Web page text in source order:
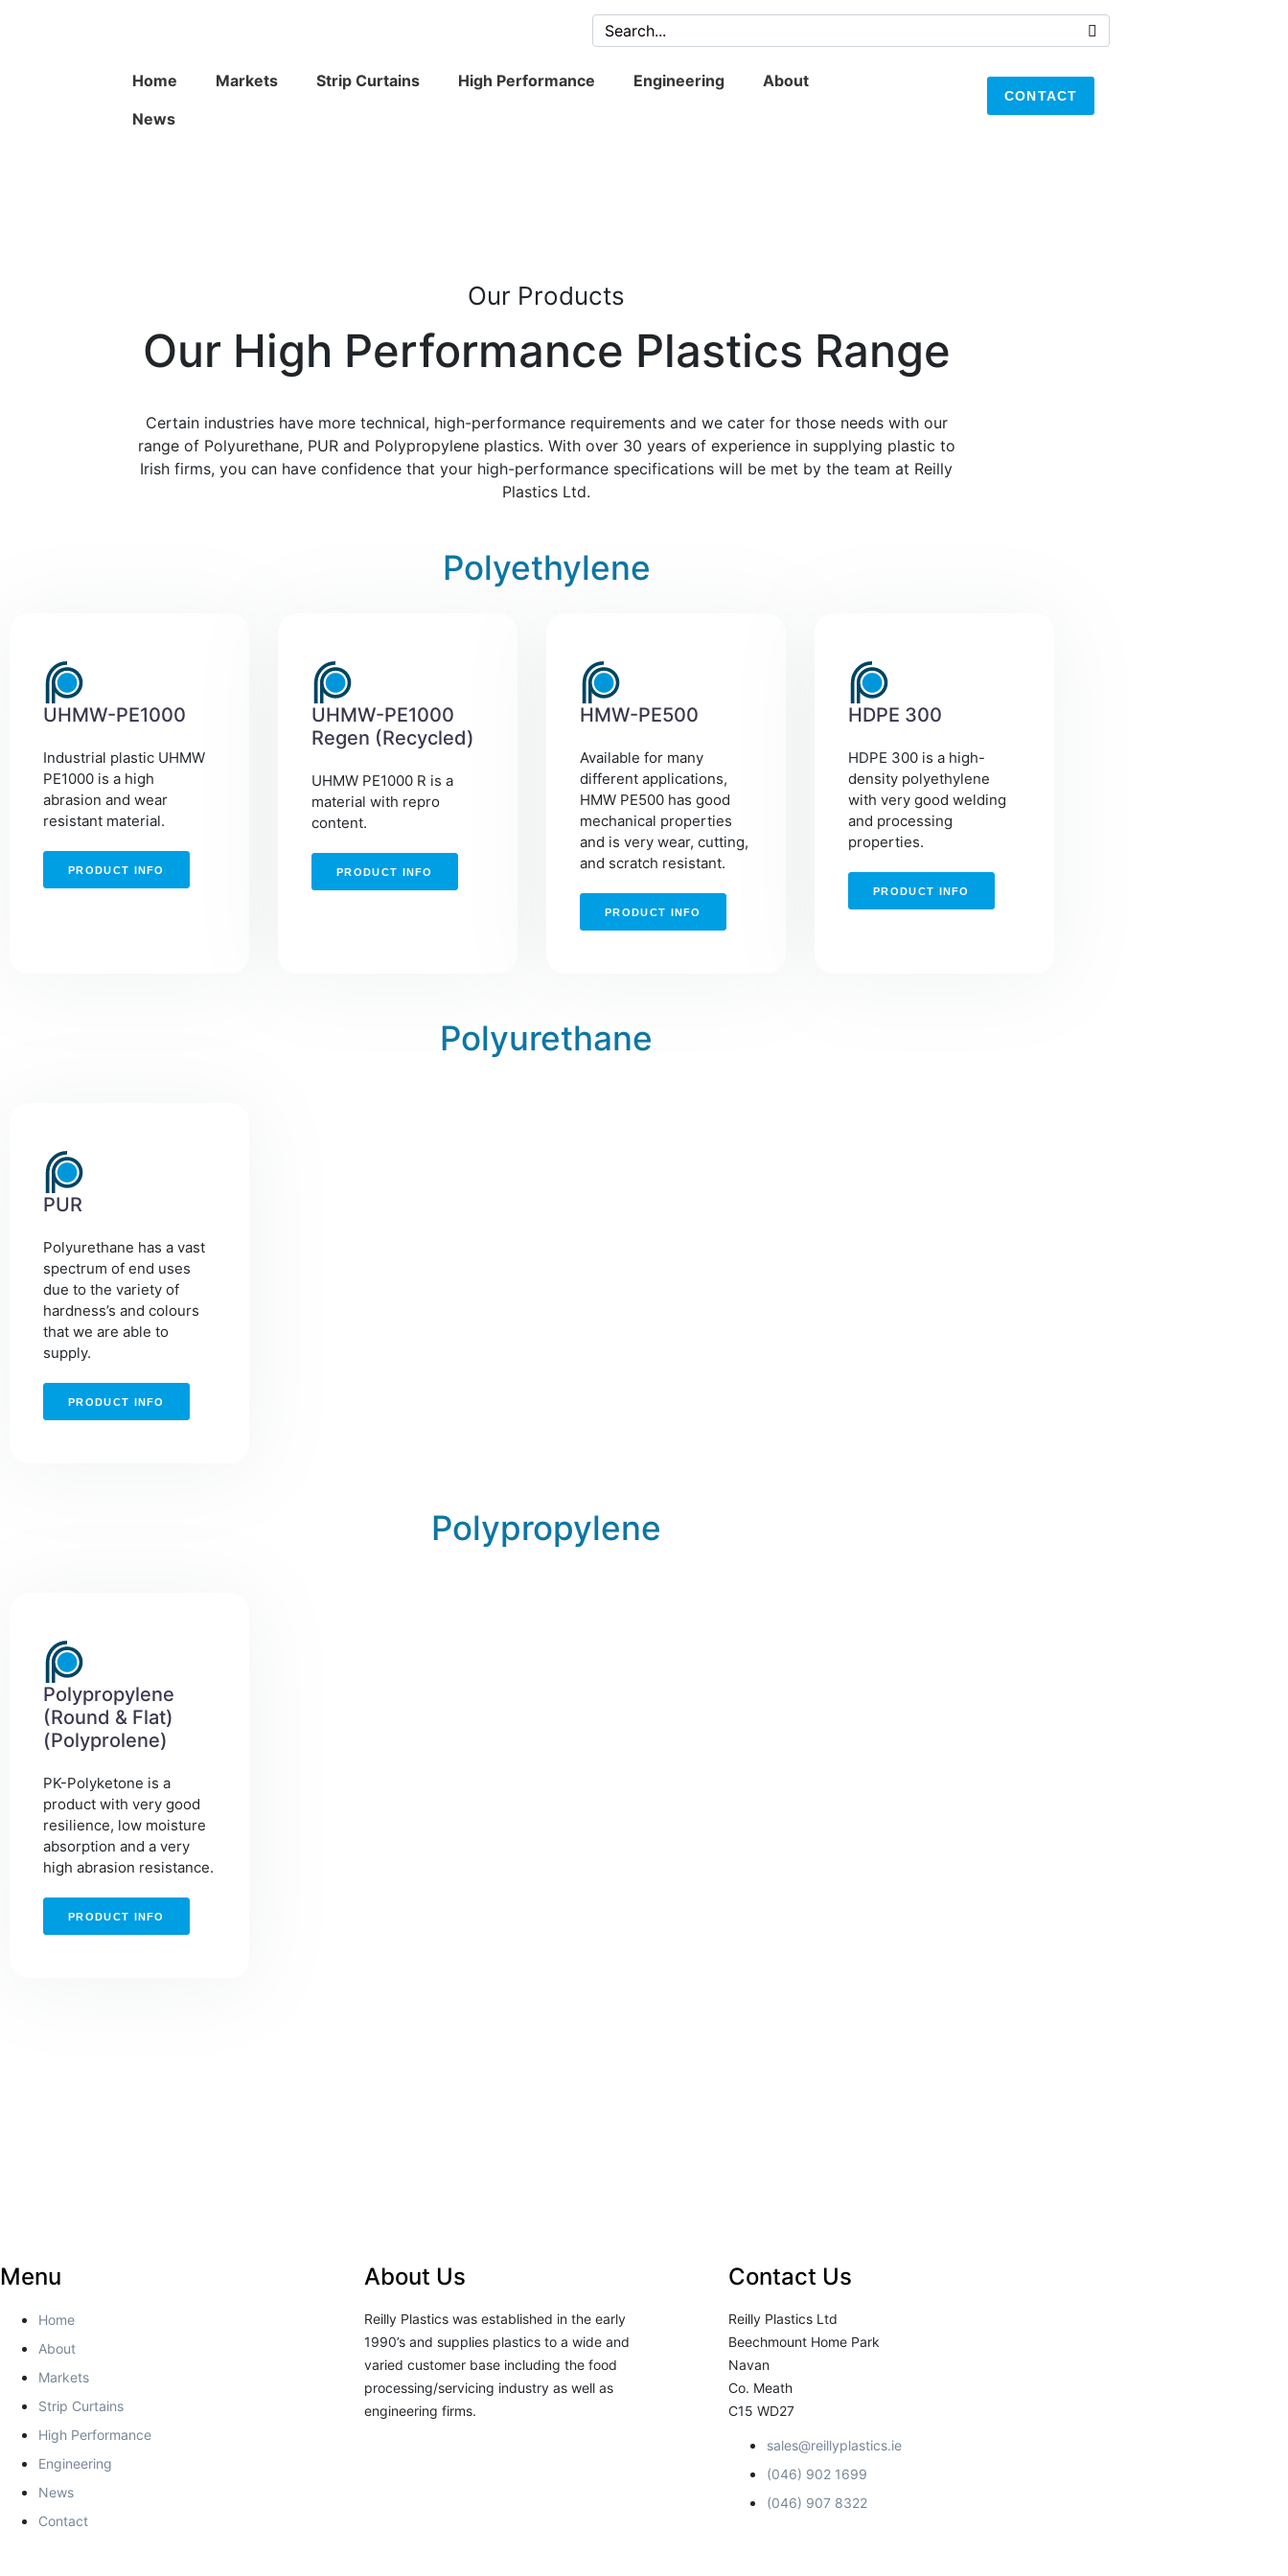
Home Markets Strip Curtains High Performance Engineering
About
News
CONTACT
Our Products
Our High Performance Plastics Range
Certain industries have more technical, high-performance requirements and we cater for those needs with our
range of Polyurethane, PUR and Polypropylene plastics. With over 30 years of experience in supplying plastic to
Irish firms, you can have confidence that your high-performance specifications will be met by the team at Reilly
Plastics Ltd.
Polyethylene
UHMW-PE1000
Industrial plastic UHMW
PE1000 is a high
abrasion and wear
resistant material.
PRODUCT INFO
UHMW-PE1000
Regen (Recycled)
UHMW PE1000 R is a
material with repro
content.
PRODUCT INFO
HMW-PE500
Available for many
different applications,
HMW PE500 has good
mechanical properties
and is very wear, cutting,
and scratch resistant.
PRODUCT INFO
HDPE 300
HDPE 300 is a high-
density polyethylene
with very good welding
and processing
properties.
PRODUCT INFO
Polyurethane
PUR
Polyurethane has a vast
spectrum of end uses
due to the variety of
hardness’s and colours
that we are able to
supply.
PRODUCT INFO
Polypropylene
Polypropylene
(Round & Flat)
(Polyprolene)
PK-Polyketone is a
product with very good
resilience, low moisture
absorption and a very
high abrasion resistance.
PRODUCT INFO
Menu
Home
About
Markets
Strip Curtains
High Performance
Engineering
News
Contact
About Us
Reilly Plastics was established in the early
1990’s and supplies plastics to a wide and
varied customer base including the food
processing/servicing industry as well as
engineering firms.
Contact Us
Reilly Plastics Ltd
Beechmount Home Park
Navan
Co. Meath
C15 WD27
sales@reillyplastics.ie
(046) 902 1699
(046) 907 8322